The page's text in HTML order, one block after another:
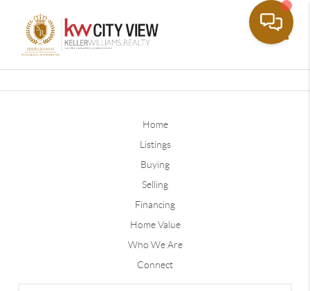
Home
Listings
Buying
Selling
Financing
Home Value
Who We Are
Connect